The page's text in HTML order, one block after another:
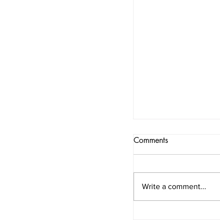
Comments
Write a comment...